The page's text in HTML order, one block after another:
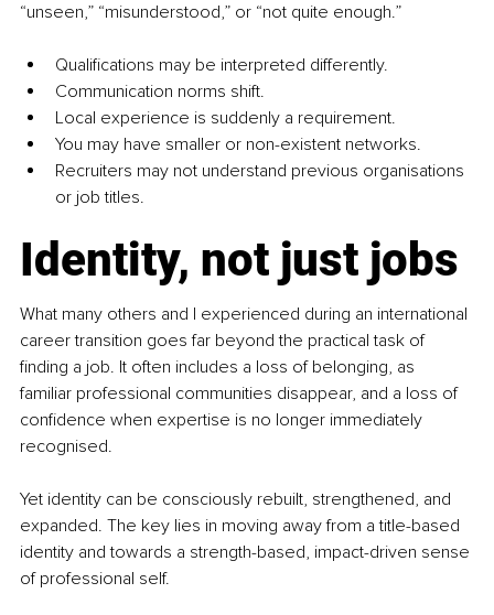
“unseen,” “misunderstood,” or “not quite enough.”
Qualifications may be interpreted differently.
Communication norms shift.
Local experience is suddenly a requirement.
You may have smaller or non-existent networks.
Recruiters may not understand previous organisations
or job titles.
Identity, not just jobs
What many others and I experienced during an international
career transition goes far beyond the practical task of
finding a job. It often includes a loss of belonging, as
familiar professional communities disappear, and a loss of
confidence when expertise is no longer immediately
recognised.
Yet identity can be consciously rebuilt, strengthened, and
expanded. The key lies in moving away from a title-based
identity and towards a strength-based, impact-driven sense
of professional self.